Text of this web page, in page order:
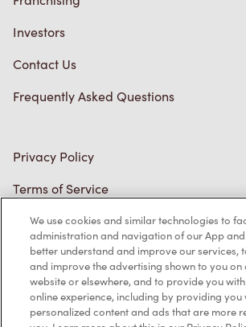
Investors
Contact Us
Frequently Asked Questions
Terms of Service
Trademarks Notice
Accessibility
Diagnostics
Connect with Us
We use cookies and similar technologies to
administration and navigation of our App
better understand and improve our services,
and improve the advertising shown to you on
website or elsewhere, and to provide you
online experience, including by providing you
personalized content and ads that are more